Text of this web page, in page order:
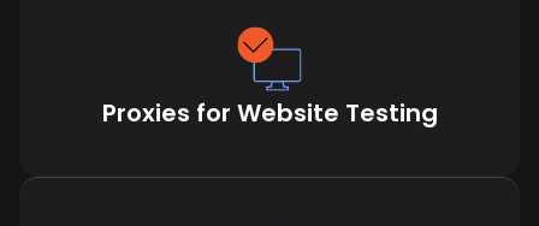
Proxies for Website Testing